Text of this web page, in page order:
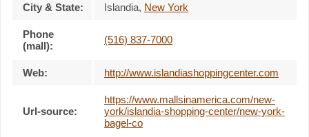
City & State: Islandia, New York
Phone
(mall):
(516) 837-7000
Web: http://www.islandiashoppingcenter.com
Url-source:
https://www.mallsinamerica.com/new-
york/islandia-shopping-center/new-york-
bagel-co